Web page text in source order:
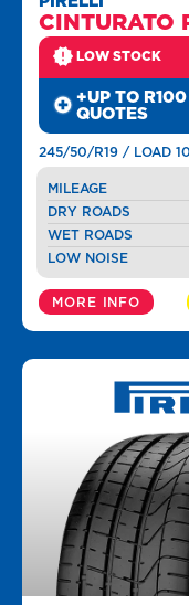
CINTURATO
LOW STOCK
+UP TO
QUOTES
245/50/R19 / LOAD
MILEAGE
DRY ROADS
WET ROADS
LOW NOISE
MORE INFO